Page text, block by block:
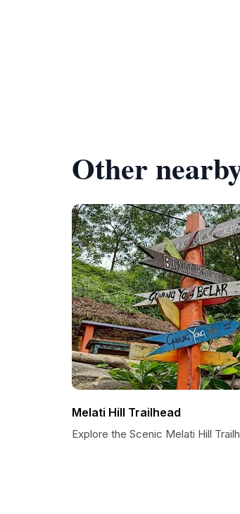
Other
Melati Hill Trailhead
Explore the Scenic Melati Hill